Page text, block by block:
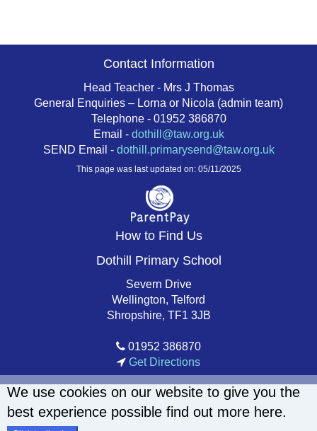
We use cookies on our website to give you the
best experience possible find out more here.
Contact Information
Head Teacher - Mrs J Thomas
General Enquiries – Lorna or Nicola (admin team)
Telephone - 01952 386870
Email - dothill@taw.org.uk
SEND Email - dothill.primarysend@taw.org.uk
This page was last updated on: 05/11/2025
How to Find Us
Dothill Primary School
Severn Drive
Wellington, Telford
Shropshire, TF1 3JB
01952 386870
Get Directions